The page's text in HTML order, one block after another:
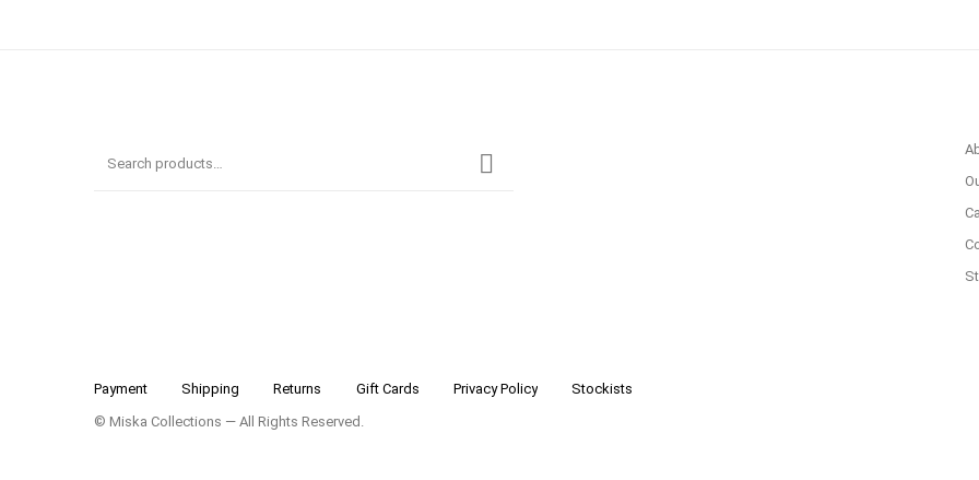
Payment Shipping Returns Gift Cards Privacy Policy
Stockists
© Miska Collections — All Rights Reserved.